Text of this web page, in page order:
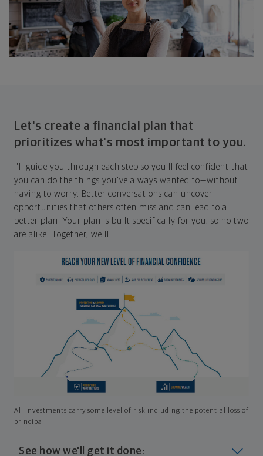
Let's create a financial plan that
prioritizes what's most important to you.
I'll guide you through each step so you'll feel confident that
you can do the things you've always wanted to—without
having to worry. Better conversations can uncover
opportunities that others often miss and can lead to a
better plan. Your plan is built specifically for you, so no two
are alike. Together, we'll:
All investments carry some level of risk including the potential loss of
principal
See how we'll get it done: